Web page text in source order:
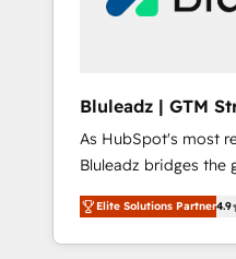
ータと業務プロセス
ら、GTMの見える化
運用、データ品質設計
合に対応します。 2️⃣ AIエージェント組織構築
営業・マーケティング
行する組織への移行を
Claude等をHubSpot
Bluleadz | GTM
Implementation
As HubSpot's most
Bluleadz bridges the
and execution. We don't just "set up tools" —
we install the GTM
OS) to align your
Elite Solutions Partner4.9